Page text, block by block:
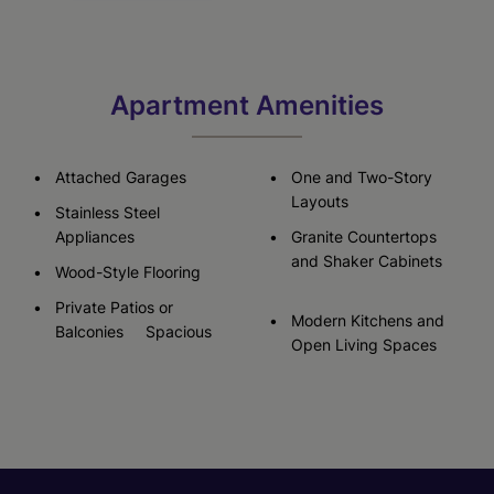
Apartment Amenities
Stainless Steel
Appliances
Wood-Style Flooring
Private Patios or
Balconies Spacious
One and Two-Story
Layouts
Granite Countertops
and Shaker Cabinets
Modern Kitchens and
Open Living Spaces